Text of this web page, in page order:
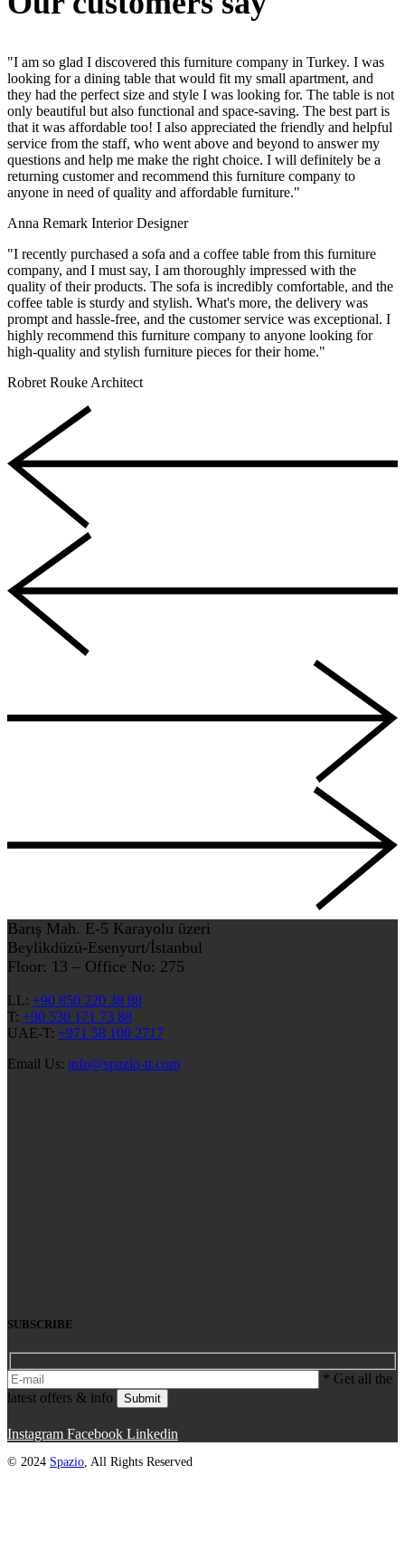
"I am so glad I discovered this furniture company in Turkey. I was
looking for a dining table that would fit my small apartment, and
they had the perfect size and style I was looking for. The table is not
only beautiful but also functional and space-saving. The best part is
that it was affordable too! I also appreciated the friendly and helpful
service from the staff, who went above and beyond to answer my
questions and help me make the right choice. I will definitely be a
returning customer and recommend this furniture company to
anyone in need of quality and affordable furniture."
Anna Remark Interior Designer
"I recently purchased a sofa and a coffee table from this furniture
company, and I must say, I am thoroughly impressed with the
quality of their products. The sofa is incredibly comfortable, and the
coffee table is sturdy and stylish. What's more, the delivery was
prompt and hassle-free, and the customer service was exceptional. I
highly recommend this furniture company to anyone looking for
high-quality and stylish furniture pieces for their home."
Robret Rouke Architect
Barış Mah. E-5 Karayolu üzeri
Beylikdüzü-Esenyurt/İstanbul
Floor: 13 – Office No: 275
LL: +90 850 220 38 88
T: +90 530 171 73 88
UAE-T: +971 58 100 2717
Email Us: info@spazio-tr.com
SUBSCRIBE
* Get all the
latest offers & info
Submit
Instagram Facebook Linkedin
© 2024 Spazio , All Rights Reserved